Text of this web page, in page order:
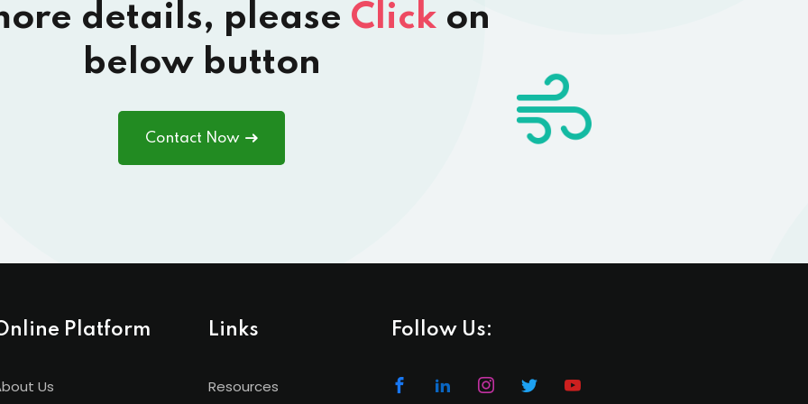
details, please Click on
below button
Contact Now
Platform
Us
Links
Resources
Follow Us: